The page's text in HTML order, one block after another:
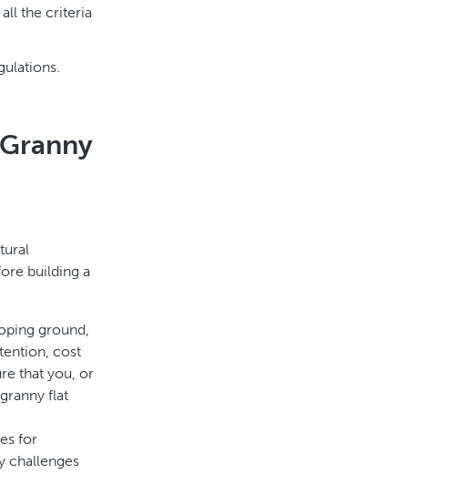
the criteria
building a
ground,
cost
that you, or
flat
for
challenges